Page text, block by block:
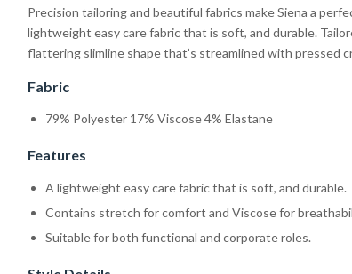
Precision tailoring and beautiful fabrics make Siena a
lightweight easy care fabric that is soft, and durable.
flattering slimline shape that’s streamlined with pressed
Fabric
79% Polyester 17% Viscose 4% Elastane
Features
A lightweight easy care fabric that is soft, and durable.
Contains stretch for comfort and Viscose for
Suitable for both functional and corporate roles.